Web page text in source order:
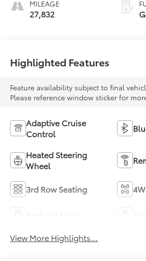
MILEAGE
27,832
Highlighted Features
Feature availability subject to final
Please reference window sticker for
Adaptive Cruise
Control
Heated Steering
Wheel
3rd Row Seating
View More Highlights...